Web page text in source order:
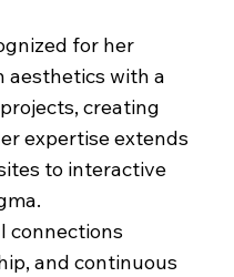
for her
aesthetics with a
creating
expertise extends
to interactive
connections
and continuous